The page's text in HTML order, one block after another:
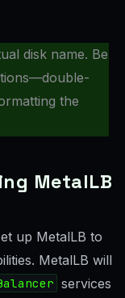
disk name. Be
the
MetalLB
up MetalLB to
MetalLB will
services